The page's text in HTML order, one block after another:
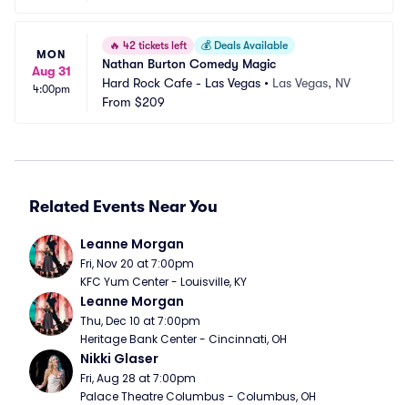
MON
Aug 31
4:00pm
🔥 42 tickets left 💰 Deals Available
Nathan Burton Comedy Magic
Hard Rock Cafe - Las Vegas • Las Vegas, NV
From $209
Related Events Near You
Leanne Morgan
Fri, Nov 20 at 7:00pm
KFC Yum Center - Louisville, KY
Leanne Morgan
Thu, Dec 10 at 7:00pm
Heritage Bank Center - Cincinnati, OH
Nikki Glaser
Fri, Aug 28 at 7:00pm
Palace Theatre Columbus - Columbus, OH